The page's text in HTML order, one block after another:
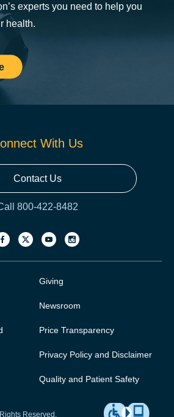
experts you need to help you
health.
With Us
Contact Us
800-422-8482
Giving
Newsroom
Price Transparency
Privacy Policy and Disclaimer
Quality and Patient Safety
Reserved.